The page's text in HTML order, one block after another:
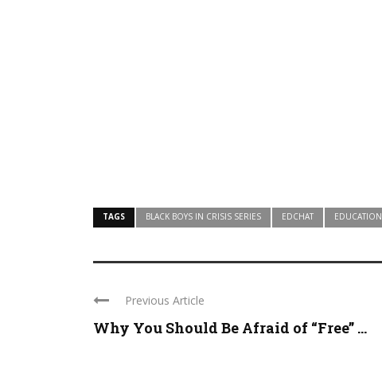
TAGS BLACK BOYS IN CRISIS SERIES EDCHAT EDUCATION
Previous Article
Why You Should Be Afraid of “Free” ...